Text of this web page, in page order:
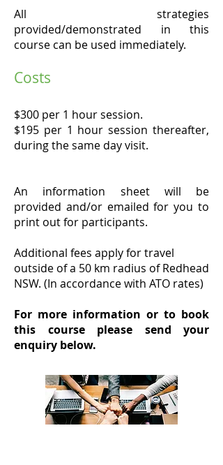
All strategies
provided/demonstrated in this
course can be used immediately.
Costs
$300 per 1 hour session.
$195 per 1 hour session thereafter,
during the same day visit.
An information sheet will be
provided and/or emailed for you to
print out for participants.
Additional fees apply for travel
outside of a 50 km radius of Redhead
NSW. (In accordance with ATO rates)
For more information or to book
this course please send your
enquiry below.